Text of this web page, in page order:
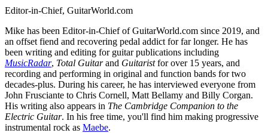
Editor-in-Chief, GuitarWorld.com
Mike has been Editor-in-Chief of GuitarWorld.com since 2019, and
an offset fiend and recovering pedal addict for far longer. He has
been writing and editing for guitar publications including
MusicRadar, Total Guitarand Guitaristfor over 15 years, and
recording and performing in original and function bands for two
decades-plus. During his career, he has interviewed everyone from
John Frusciante to Chris Cornell, Matt Bellamy and Billy Corgan.
His writing also appears in The Cambridge Companion to the
Electric Guitar. In his free time, you'll find him making progressive
instrumental rock as Maebe.